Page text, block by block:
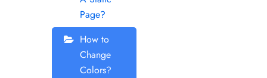
Page?
How to
Change
Colors?